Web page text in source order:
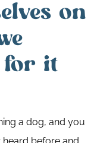
on
for it
a dog, and you
heard before and